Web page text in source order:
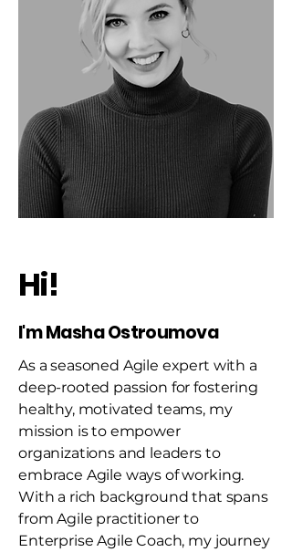
Hi!
I'm Masha Ostroumova
As a seasoned Agile expert with a
deep-rooted passion for fostering
healthy, motivated teams, my
mission is to empower
organizations and leaders to
embrace Agile ways of working.
With a rich background that spans
from Agile practitioner to
Enterprise Agile Coach, my journey